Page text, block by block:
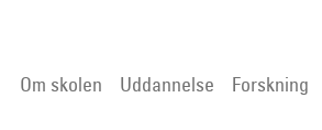
Om skolen Uddannelse Forskning